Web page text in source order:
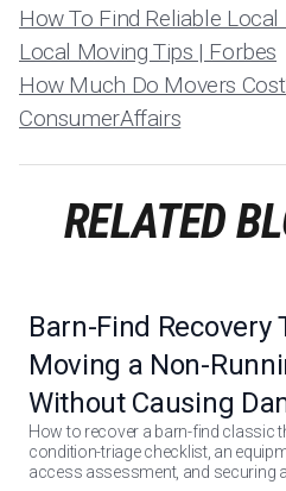
How To Find Reliable
Local Moving Tips | Forbes
How Much Do Movers
ConsumerAffairs
RELATED
Barn-Find Recovery
Moving a Non-
Without Causing
How to recover a barn-find classic
condition-triage checklist, an
access assessment, and securing